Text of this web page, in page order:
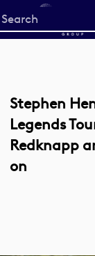
Start
your
Stephen
Legends
Redknapp
on